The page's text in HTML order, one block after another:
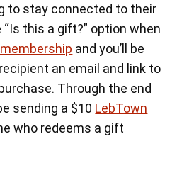
to stay connected to their
this a gift?” option when
and you’ll be
an email and link to
Through the end
sending a $10 LebTown
who redeems a gift